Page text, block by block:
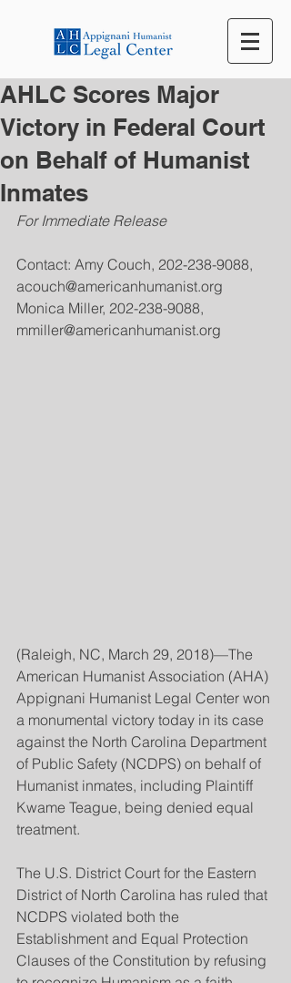
AHLC Scores Major
Victory in Federal Court
on Behalf of Humanist
Inmates
For Immediate Release
Contact: Amy Couch, 202-238-9088,
acouch@americanhumanist.org
Monica Miller, 202-238-9088,
mmiller@americanhumanist.org
(Raleigh, NC, March 29, 2018)—The
American Humanist Association (AHA)
Appignani Humanist Legal Center won
a monumental victory today in its case
against the North Carolina Department
of Public Safety (NCDPS) on behalf of
Humanist inmates, including Plaintiff
Kwame Teague, being denied equal
treatment.
The U.S. District Court for the Eastern
District of North Carolina has ruled that
NCDPS violated both the
Establishment and Equal Protection
Clauses of the Constitution by refusing